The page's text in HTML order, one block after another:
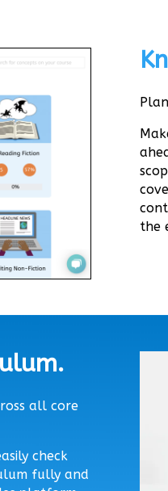
the
all core
check
fully and